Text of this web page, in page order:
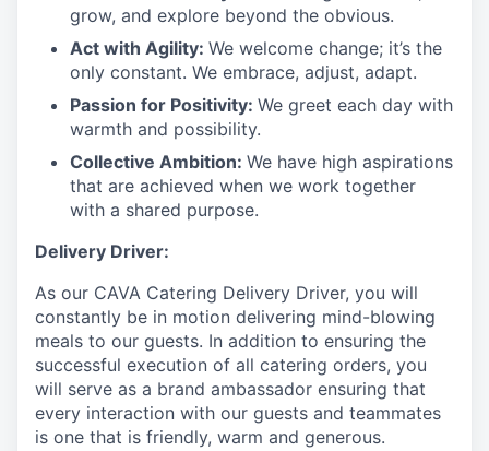
grow, and explore beyond the obvious.
Act with Agility: We welcome change; it’s the
only constant. We embrace, adjust, adapt.
Passion for Positivity: We greet each day with
warmth and possibility.
Collective Ambition: We have high aspirations
that are achieved when we work together
with a shared purpose.
Delivery Driver:
As our CAVA Catering Delivery Driver, you will
constantly be in motion delivering mind-blowing
meals to our guests. In addition to ensuring the
successful execution of all catering orders, you
will serve as a brand ambassador ensuring that
every interaction with our guests and teammates
is one that is friendly, warm and generous.